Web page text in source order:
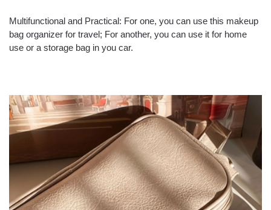
Multifunctional and Practical: For one, you can use this makeup
bag organizer for travel; For another, you can use it for home
use or a storage bag in you car.